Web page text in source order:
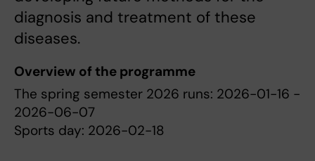
diagnosis and treatment of these
diseases.
Overview of the programme
The spring semester 2026 runs: 2026-01-16 -
2026-06-07
Sports day: 2026-02-18